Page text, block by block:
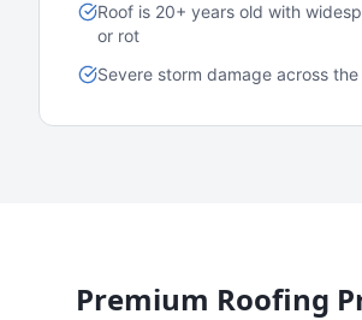
Roof is 20+ years old with
or rot
Severe storm damage across
Premium Roofing